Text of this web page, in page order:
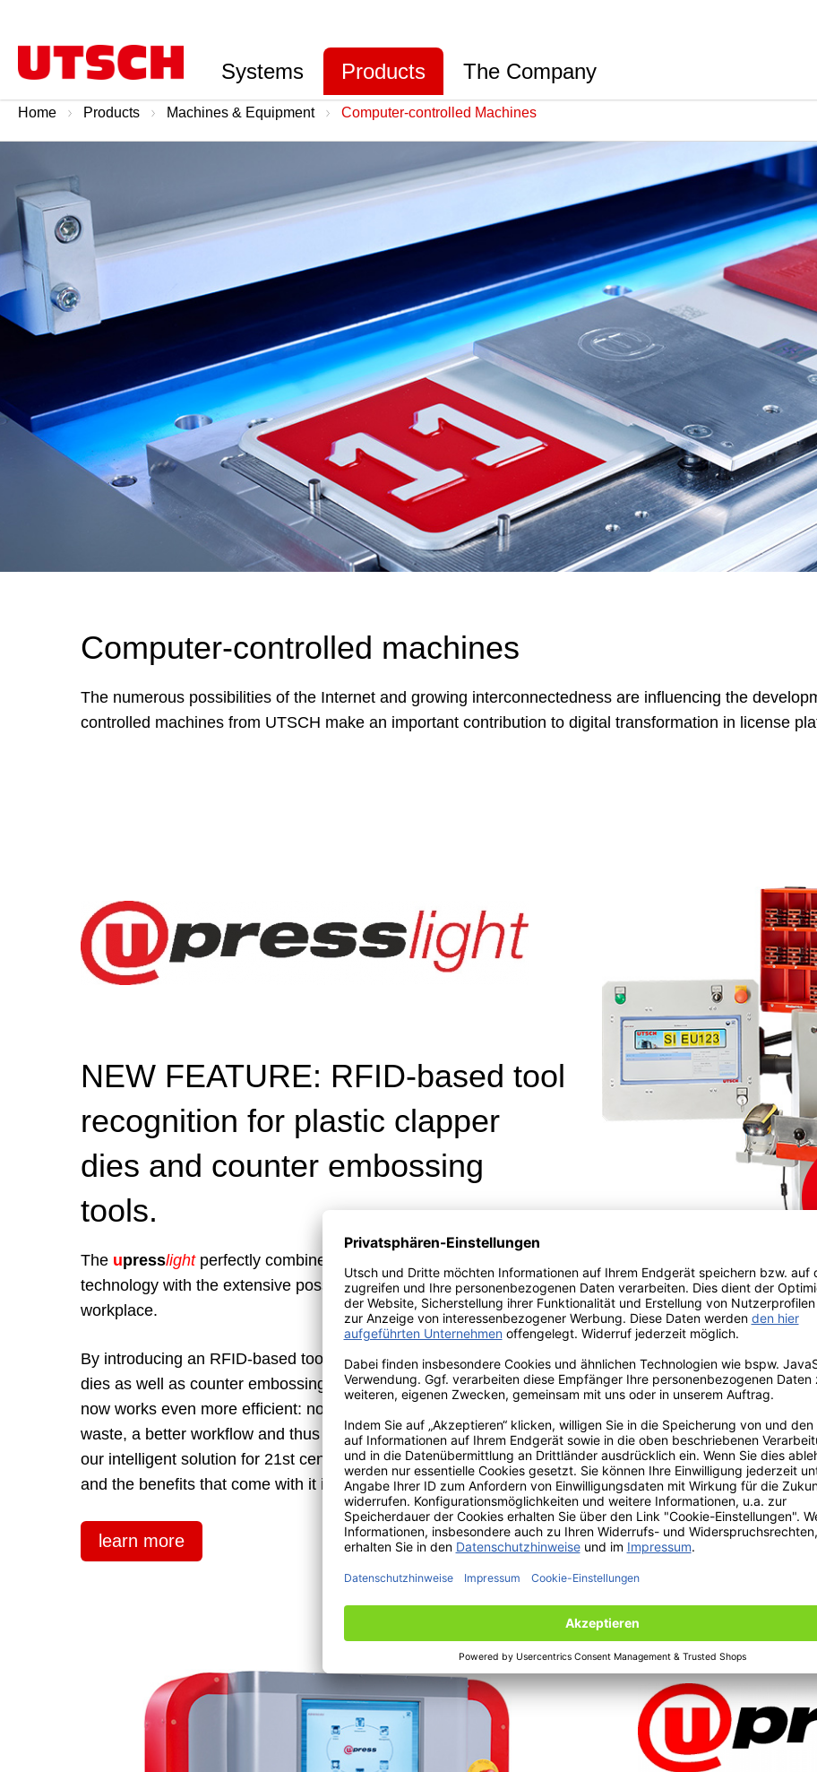
Systems Products The Company
Home Products Machines & Equipment Computer-controlled Machines
Computer-controlled machines
The numerous possibilities of the Internet and growing interconnectedness are influencing the
controlled machines from UTSCH make an important contribution to digital transformation in license
NEW FEATURE: RFID-based tool
recognition for plastic clapper
dies and counter embossing
tools.
The upresslightperfectly combines proven UTSCH embossing
technology with the extensive possibilities of a networked
workplace.
By introducing an RFID-based tool recognition for plastic clapper
dies as well as counter embossing tools, theupresslightof UTSCH
now works even more efficient: no more embossing errors, less
waste, a better workflow and thus lower costs. Learn more about
our intelligent solution for 21st century license plate personalization
and the benefits that come with it in our leaflet.
learn more